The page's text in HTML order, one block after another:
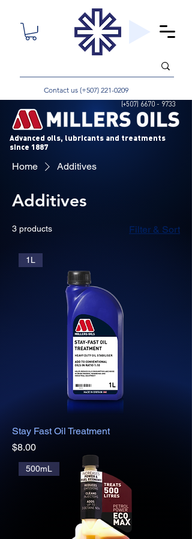
Contact us (+507) 221-0209
(+507) 6670 - 9733
Advanced oils, lubricants and treatments
since 1887
Home Additives
Additives
3 products Filter & Sort
1L
Stay Fast Oil Treatment
Price
$8.00
500mL